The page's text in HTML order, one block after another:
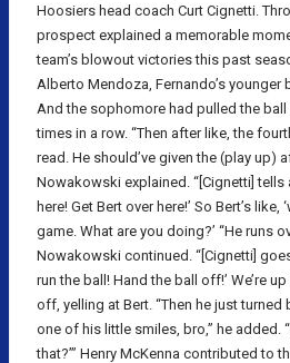
Hoosiers head coach Curt Cignetti.
prospect explained a memorable
team’s blowout victories this past
Alberto Mendoza, Fernando’s younger
And the sophomore had pulled the
times in a row. “Then after like, the
read. He should’ve given the (play up)
Nowakowski explained. “[Cignetti] tells
here! Get Bert over here!’ So Bert’s
game. What are you doing?’ “He runs
Nowakowski continued. “[Cignetti]
run the ball! Hand the ball off!’ We’re
off, yelling at Bert. “Then he just turned
one of his little smiles, bro,” he added.
that?’” Henry McKenna contributed to